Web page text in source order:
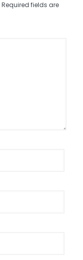
Required fields are